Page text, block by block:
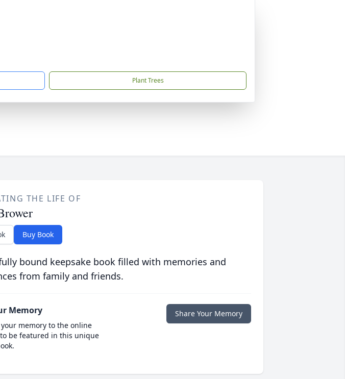
Plant Trees
THE LIFE OF
Buy Book
bound keepsake book filled with memories and
from family and friends.
Memory
memory to the online
be featured in this unique
Share Your Memory